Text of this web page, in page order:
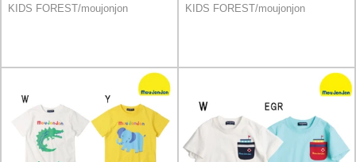
KIDS FOREST/moujonjon
KIDS FOREST/moujonjon